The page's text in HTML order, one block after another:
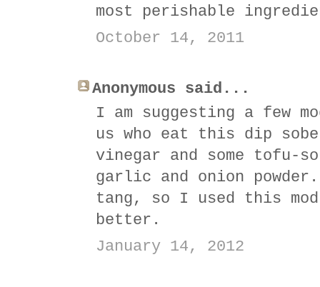
most perishable
October 14, 2011
Anonymous said...
I am suggesting a few
us who eat this dip
vinegar and some
garlic and onion
tang, so I used this
better.
January 14, 2012